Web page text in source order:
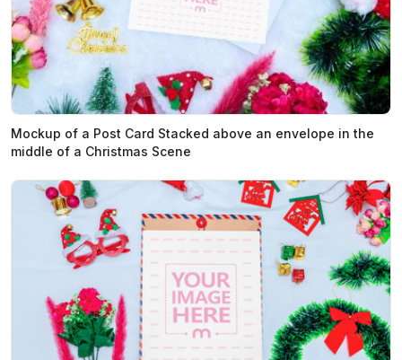
Mockup of a Post Card Stacked above an envelope in the
middle of a Christmas Scene